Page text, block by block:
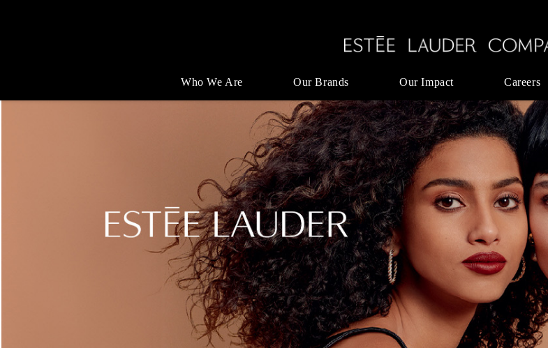
Who We Are Our Brands Our Impact Careers
Single